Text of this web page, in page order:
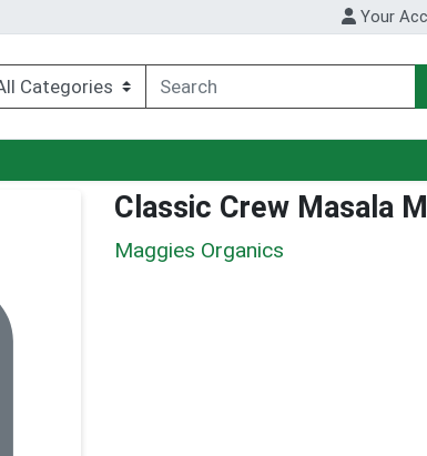
Your
Classic Crew Masala M
Maggies Organics